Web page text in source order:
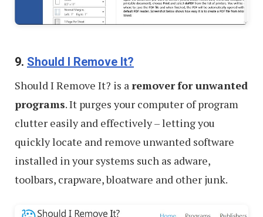
9. Should I Remove It?
Should I Remove It? is aremoverfor unwanted
programs. It purges your computer of program
clutter easily and effectively – letting you
quickly locate and remove unwanted software
installed in your systems such as adware,
toolbars, crapware, bloatware and other junk.